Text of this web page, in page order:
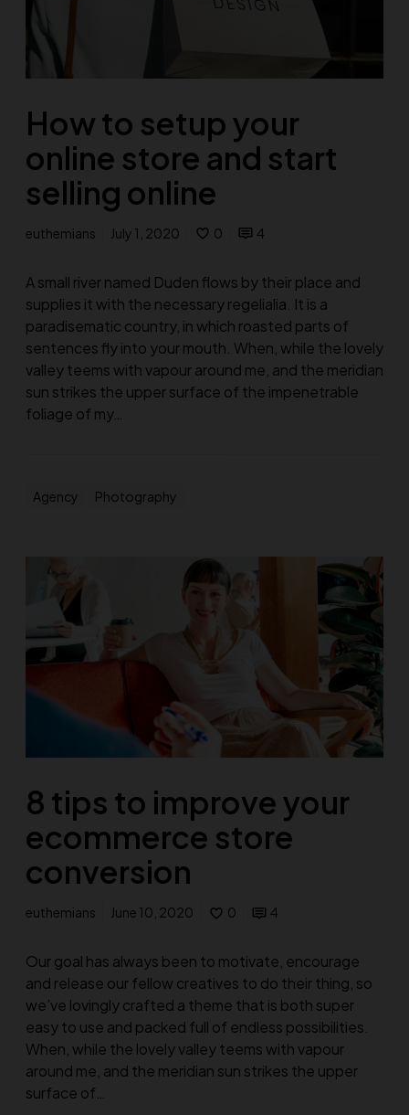
How to setup your
online store and start
selling online
euthemians July 1, 2020 0 4
A small river named Duden flows by their place and
supplies it with the necessary regelialia. It is a
paradisematic country, in which roasted parts of
sentences fly into your mouth. When, while the lovely
valley teems with vapour around me, and the meridian
sun strikes the upper surface of the impenetrable
foliage of my…
Agency Photography
8 tips to improve your
ecommerce store
conversion
euthemians June 10, 2020 0 4
Our goal has always been to motivate, encourage
and release our fellow creatives to do their thing, so
we’ve lovingly crafted a theme that is both super
easy to use and packed full of endless possibilities.
When, while the lovely valley teems with vapour
around me, and the meridian sun strikes the upper
surface of…